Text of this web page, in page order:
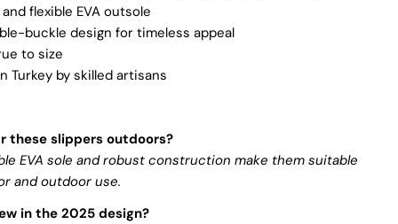
flexible EVA outsole
buckle design for timeless appeal
to size
Turkey by skilled artisans
these slippers outdoors?
EVA sole and robust construction make them suitable
and outdoor use.
in the 2025 design?